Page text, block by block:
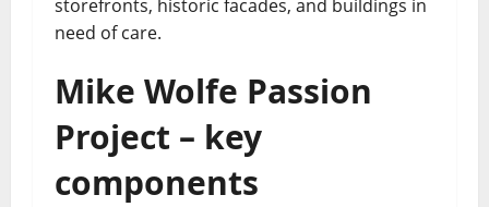
storefronts, historic facades, and buildings in
need of care.
Mike Wolfe Passion
Project – key
components